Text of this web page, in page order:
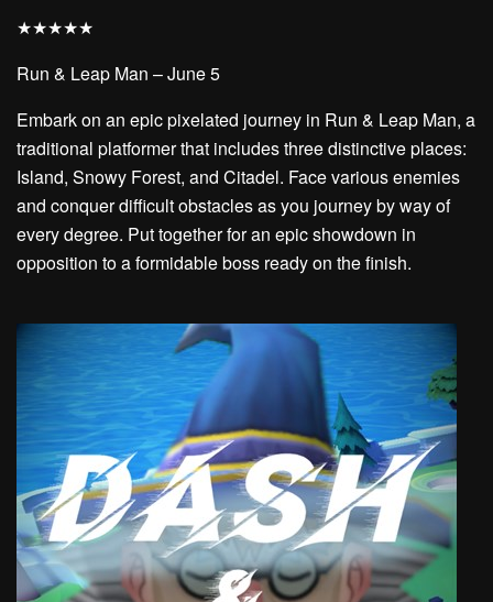
★★★★★
Run & Leap Man – June 5
Embark on an epic pixelated journey in Run & Leap Man, a
traditional platformer that includes three distinctive places:
Island, Snowy Forest, and Citadel. Face various enemies
and conquer difficult obstacles as you journey by way of
every degree. Put together for an epic showdown in
opposition to a formidable boss ready on the finish.